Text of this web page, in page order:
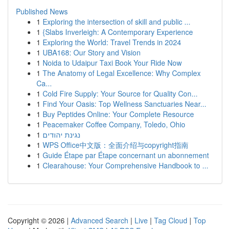
Published News
1 Exploring the intersection of skill and public ...
1 {Slabs Inverleigh: A Contemporary Experience
1 Exploring the World: Travel Trends in 2024
1 UBA168: Our Story and Vision
1 Noida to Udaipur Taxi Book Your Ride Now
1 The Anatomy of Legal Excellence: Why Complex
Ca...
1 Cold Fire Supply: Your Source for Quality Con...
1 Find Your Oasis: Top Wellness Sanctuaries Near...
1 Buy Peptides Online: Your Complete Resource
1 Peacemaker Coffee Company, Toledo, Ohio
1 נגינת יהודים
1 WPS Office中文版：全面介绍与copyright指南
1 Guide Étape par Étape concernant un abonnement
1 Clearahouse: Your Comprehensive Handbook to ...
Copyright © 2026 | Advanced Search | Live | Tag Cloud | Top